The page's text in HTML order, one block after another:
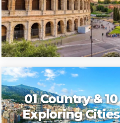
01 Country & 10
Exploring Cities